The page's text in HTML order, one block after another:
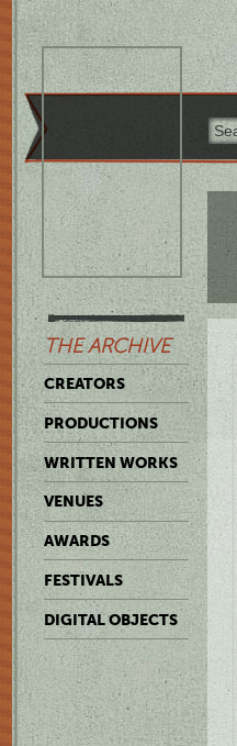
THE ARCHIVE
CREATORS
PRODUCTIONS
WRITTEN WORKS
VENUES
AWARDS
FESTIVALS
DIGITAL OBJECTS